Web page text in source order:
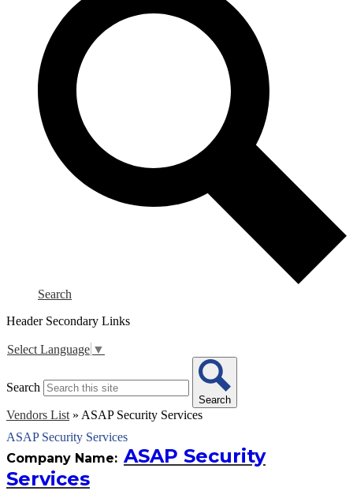
Search
Header Secondary Links
Select Language ▼
Search
Search
Vendors List » ASAP Security Services
ASAP Security Services
Company Name: ASAP Security
Services